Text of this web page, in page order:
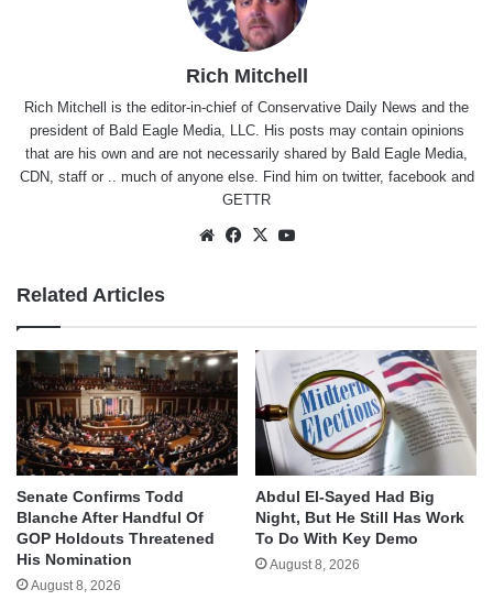
Rich Mitchell
Rich Mitchell is the editor-in-chief of Conservative Daily News and the
president of Bald Eagle Media, LLC. His posts may contain opinions
that are his own and are not necessarily shared by Bald Eagle Media,
CDN, staff or .. much of anyone else. Find him on twitter, facebookand
GETTR
WebsiteFacebook
X
Related Articles
Senate Confirms Todd
Blanche After Handful Of
GOP Holdouts Threatened
His Nomination
August 8, 2026
Abdul El-Sayed Had Big
Night, But He Still Has Work
To Do With Key Demo
August 8, 2026